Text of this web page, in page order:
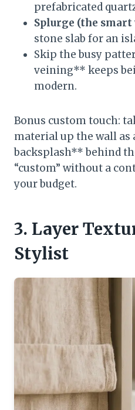
prefabricated
Splurge (the smart
stone slab for an
Skip the busy
veining** keeps
modern.
Bonus custom touch:
material up the wall as
backsplash** behind
“custom” without a
your budget.
3. Layer
Stylist